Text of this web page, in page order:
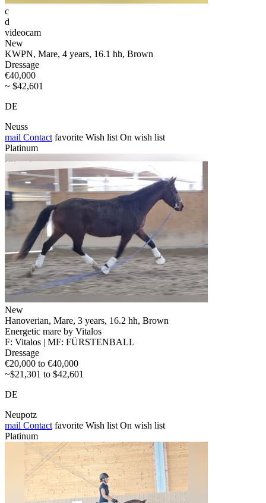
c
d
videocam
New
KWPN, Mare, 4 years, 16.1 hh, Brown
Dressage
€40,000
~ $42,601
DE
Neuss
mail Contact favorite Wish list On wish list
Platinum
New
Hanoverian, Mare, 3 years, 16.2 hh, Brown
Energetic mare by Vitalos
F: Vitalos | MF: FÜRSTENBALL
Dressage
€20,000 to €40,000
~$21,301 to $42,601
DE
Neupotz
mail Contact favorite Wish list On wish list
Platinum